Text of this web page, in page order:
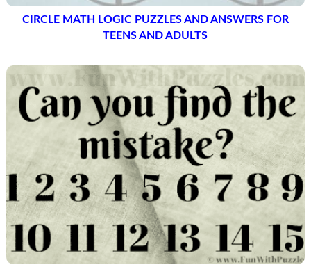
CIRCLE MATH LOGIC PUZZLES AND ANSWERS FOR
TEENS AND ADULTS